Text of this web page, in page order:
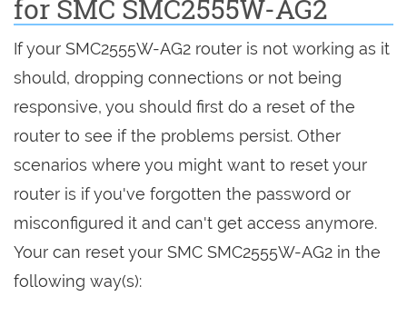
for SMC SMC2555W-AG2
If your SMC2555W-AG2 router is not working as it
should, dropping connections or not being
responsive, you should first do a reset of the
router to see if the problems persist. Other
scenarios where you might want to reset your
router is if you've forgotten the password or
misconfigured it and can't get access anymore.
Your can reset your SMC SMC2555W-AG2 in the
following way(s):